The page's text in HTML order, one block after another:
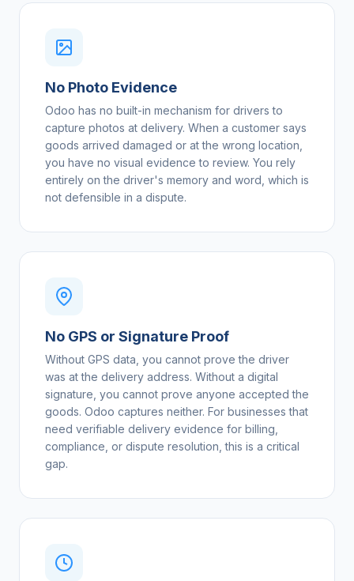
No Photo Evidence
Odoo has no built-in mechanism for drivers to
capture photos at delivery. When a customer says
goods arrived damaged or at the wrong location,
you have no visual evidence to review. You rely
entirely on the driver's memory and word, which is
not defensible in a dispute.
No GPS or Signature Proof
Without GPS data, you cannot prove the driver
was at the delivery address. Without a digital
signature, you cannot prove anyone accepted the
goods. Odoo captures neither. For businesses that
need verifiable delivery evidence for billing,
compliance, or dispute resolution, this is a critical
gap.